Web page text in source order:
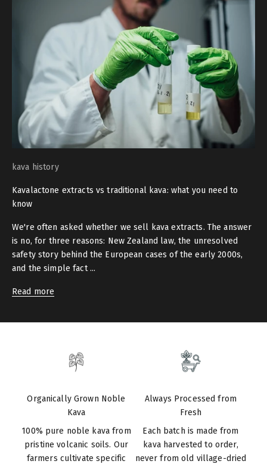
kava history
Kavalactone extracts vs traditional kava: what you need to
know
We're often asked whether we sell kava extracts. The answer
is no, for three reasons: New Zealand law, the unresolved
safety story behind the European cases of the early 2000s,
and the simple fact ...
Read more
Organically Grown Noble
Kava
100% pure noble kava from
pristine volcanic soils. Our
farmers cultivate specific
Always Processed from
Fresh
Each batch is made from
kava harvested to order,
never from old village-dried